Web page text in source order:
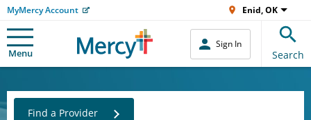
MyMercy Account Enid, OK
Menu
Sign In
Search
Find a Provider